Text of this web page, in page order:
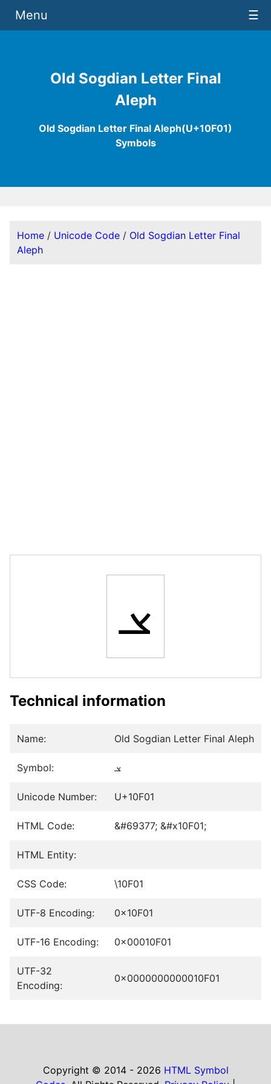
Old Sogdian Letter Final
Aleph
Old Sogdian Letter Final Aleph(U+10F01)
Symbols
Menu ☰
Home / Unicode Code / Old Sogdian Letter Final
Aleph
𐼁
Technical information
Name: Old Sogdian Letter Final Aleph
Symbol: 𐼁
Unicode Number: U+10F01
HTML Code: &#69377; &#x10F01;
HTML Entity:
CSS Code: \10F01
UTF-8 Encoding: 0x10F01
UTF-16 Encoding: 0x00010F01
UTF-32
Encoding:
0x0000000000010F01
Copyright © 2014 - 2026 HTML Symbol